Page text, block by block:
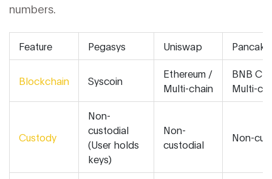
numbers.
Feature Pegasys Uniswap
Blockchain Syscoin
Ethereum /
Multi-chain
BNB
Multi-
Custody
Non-
custodial
(User holds
keys)
Non-
custodial
Non-